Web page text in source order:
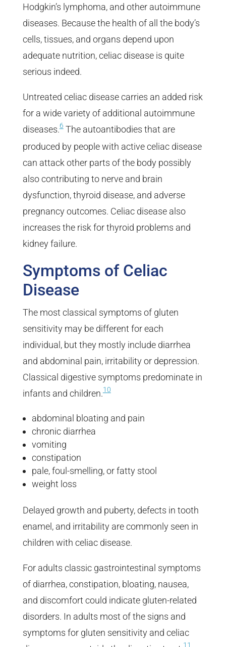
Hodgkin’s lymphoma, and other autoimmune
diseases. Because the health of all the body’s
cells, tissues, and organs depend upon
adequate nutrition, celiac disease is quite
serious indeed.
Untreated celiac disease carries an added risk
for a wide variety of additional autoimmune
diseases.6The autoantibodies that are
produced by people with active celiac disease
can attack other parts of the body possibly
also contributing to nerve and brain
dysfunction, thyroid disease, and adverse
pregnancy outcomes. Celiac disease also
increases the risk for thyroid problems and
kidney failure.
Symptoms of Celiac
Disease
The most classical symptoms of gluten
sensitivity may be different for each
individual, but they mostly include diarrhea
and abdominal pain, irritability or depression.
Classical digestive symptoms predominate in
infants and children.10
abdominal bloating and pain
chronic diarrhea
vomiting
constipation
pale, foul-smelling, or fatty stool
weight loss
Delayed growth and puberty, defects in tooth
enamel, and irritability are commonly seen in
children with celiac disease.
For adults classic gastrointestinal symptoms
of diarrhea, constipation, bloating, nausea,
and discomfort could indicate gluten-related
disorders. In adults most of the signs and
symptoms for gluten sensitivity and celiac
11